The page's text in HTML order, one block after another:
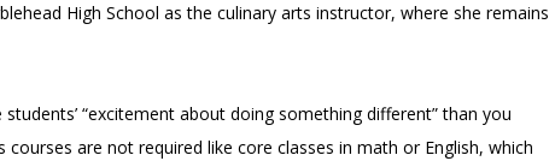
High School as the culinary arts instructor, where she remains
“excitement about doing something different” than you
are not required like core classes in math or English, which